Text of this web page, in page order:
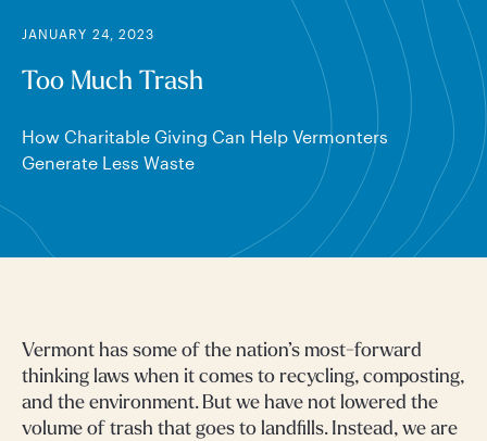
JANUARY 24, 2023
Too Much Trash
How Charitable Giving Can Help Vermonters
Generate Less Waste
Vermont has some of the nation’s most-forward
thinking laws when it comes to recycling, composting,
and the environment. But we have not lowered the
volume of trash that goes to landfills. Instead, we are